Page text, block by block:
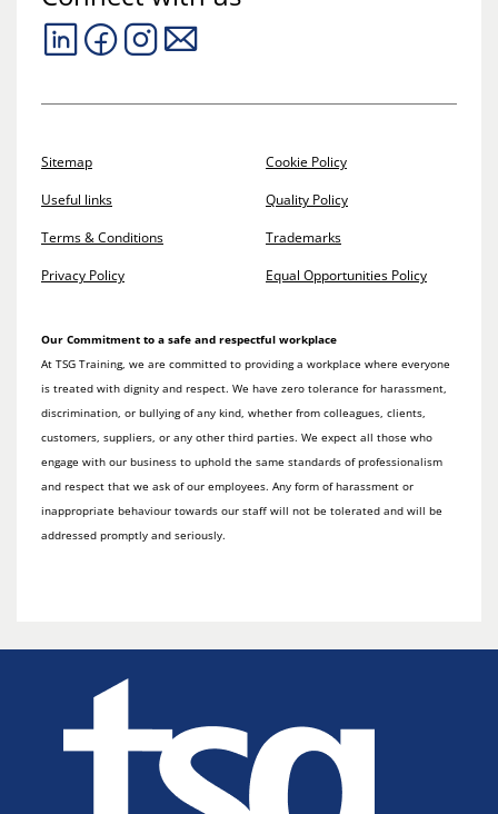
Sitemap
Useful links
Terms & Conditions
Privacy Policy
Cookie Policy
Quality Policy
Trademarks
Equal Opportunities Policy
Our Commitment to a safe and respectful workplace
At TSG Training, we are committed to providing a workplace where everyone
is treated with dignity and respect. We have zero tolerance for harassment,
discrimination, or bullying of any kind, whether from colleagues, clients,
customers, suppliers, or any other third parties. We expect all those who
engage with our business to uphold the same standards of professionalism
and respect that we ask of our employees. Any form of harassment or
inappropriate behaviour towards our staff will not be tolerated and will be
addressed promptly and seriously.